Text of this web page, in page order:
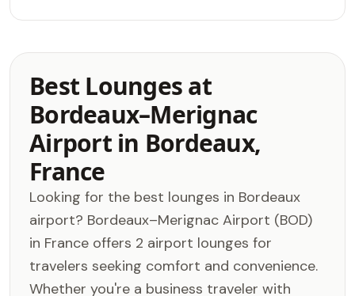
Best Lounges at
Bordeaux–Merignac
Airport in Bordeaux,
France
Looking for the best lounges in Bordeaux
airport? Bordeaux–Merignac Airport (BOD)
in France offers 2 airport lounges for
travelers seeking comfort and convenience.
Whether you're a business traveler with